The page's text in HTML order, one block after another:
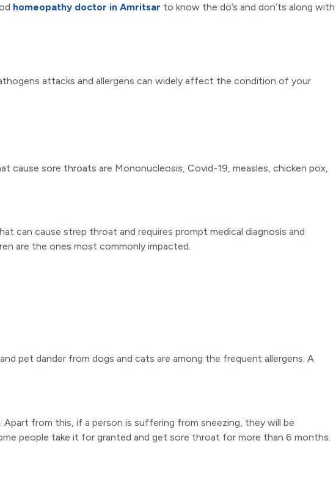
homeopathy doctor in Amritsar to know the do’s and don’ts along with
attacks and allergens can widely affect the condition of your
sore throats are Mononucleosis, Covid-19, measles, chicken pox,
can cause strep throat and requires prompt medical diagnosis and
are the ones most commonly impacted.
pet dander from dogs and cats are among the frequent allergens. A
Apart from this, if a person is suffering from sneezing, they will be
people take it for granted and get sore throat for more than 6 months.